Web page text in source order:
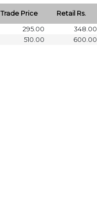
Trade Price Retail Rs.
295.00
348.00
510.00 600.00